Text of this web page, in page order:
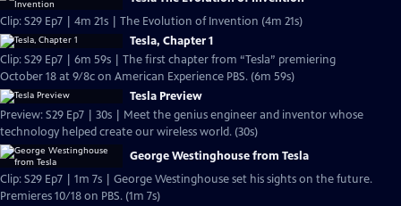
Clip: S29 Ep7 | 4m 21s | The Evolution of Invention (4m 21s)
Tesla, Chapter 1
Clip: S29 Ep7 | 6m 59s | The first chapter from “Tesla” premiering
October 18 at 9/8c on American Experience PBS. (6m 59s)
Tesla Preview
Preview: S29 Ep7 | 30s | Meet the genius engineer and inventor whose
technology helped create our wireless world. (30s)
George Westinghouse from Tesla
Clip: S29 Ep7 | 1m 7s | George Westinghouse set his sights on the future.
Premieres 10/18 on PBS. (1m 7s)